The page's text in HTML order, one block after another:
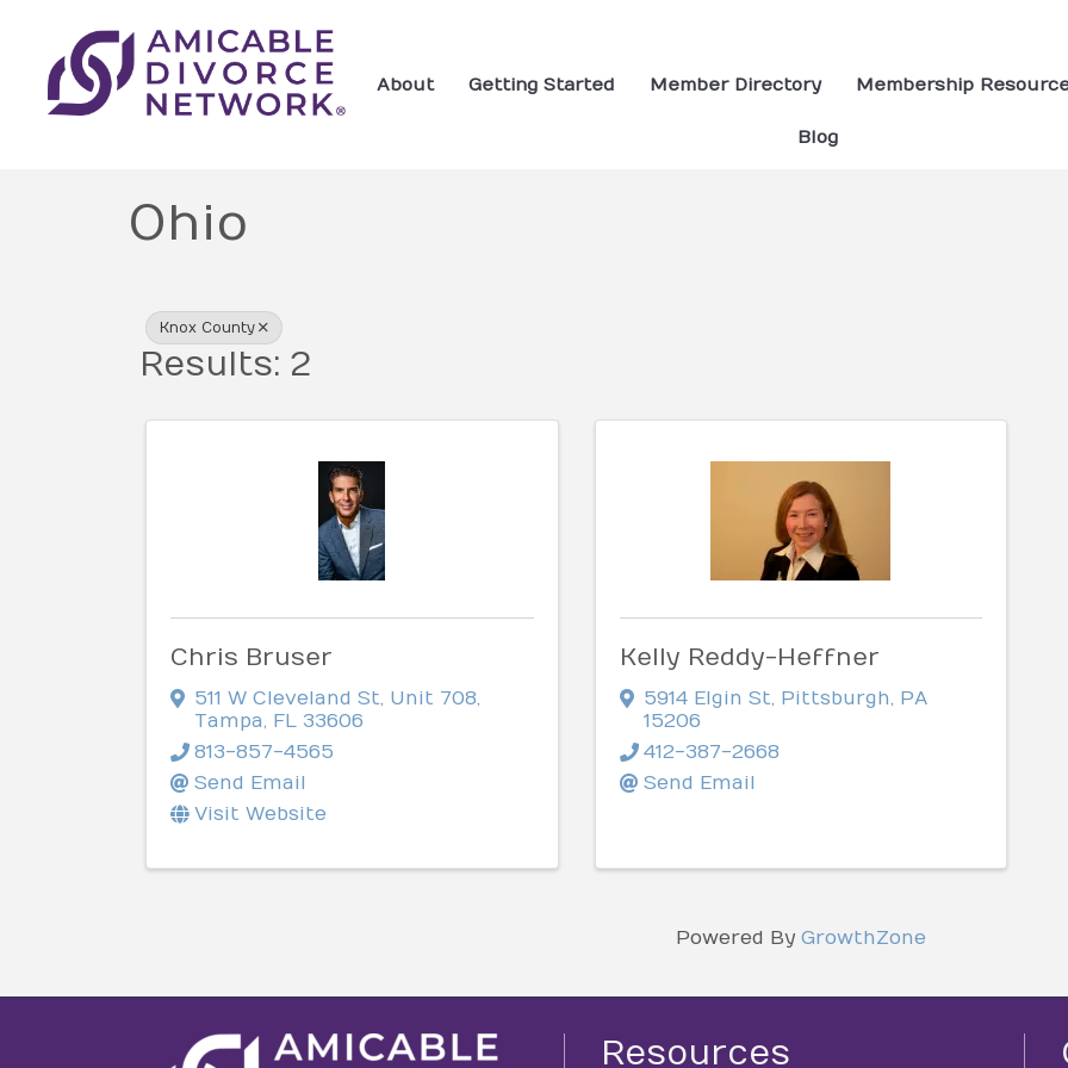
About Getting Started Member Directory Membership
Blog
Ohio
{Directory Results}
Knox County
Results: 2
Chris Bruser
511 W Cleveland St, Unit 708,
Tampa, FL 33606
813-857-4565
Send Email
Visit Website
Kelly Reddy-Heffner
5914 Elgin St, Pittsburgh, PA
15206
412-387-2668
Send Email
Powered By GrowthZone
Resources